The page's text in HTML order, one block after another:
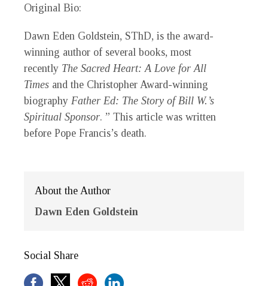
Original Bio:
Dawn Eden Goldstein, SThD, is the award-
winning author of several books, most
recently The Sacred Heart: A Love for All
Times and the Christopher Award-winning
biography Father Ed: The Story of Bill W.’s
Spiritual Sponsor. ” This article was written
before Pope Francis’s death.
About the Author
Dawn Eden Goldstein
Social Share